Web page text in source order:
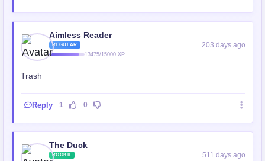
Aimless Reader
REGULAR
13475/15000 XP
203 days ago
Trash
Reply 1 0
The Duck
ROOKIE 511 days ago